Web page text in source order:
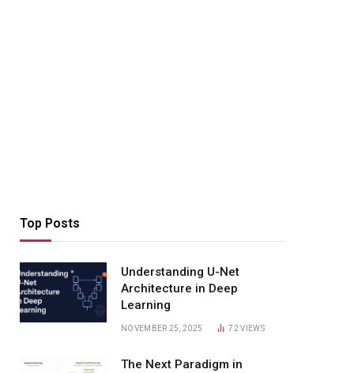
Top Posts
Understanding U-Net
Architecture in Deep
Learning
NOVEMBER 25, 2025 72VIEWS
The Next Paradigm in